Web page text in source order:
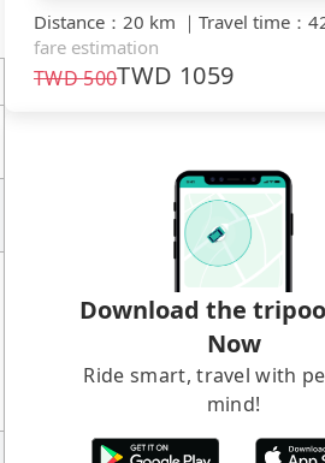
Distance ： 20 km ｜ Travel time ：
fare estimation
TWD500TWD 1059
Download the
Now
Ride smart, travel with
mind!